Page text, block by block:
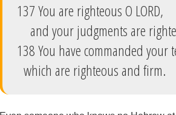
137 You are righteous O LORD,
and your judgments are
138 You have commanded your
which are righteous and firm.